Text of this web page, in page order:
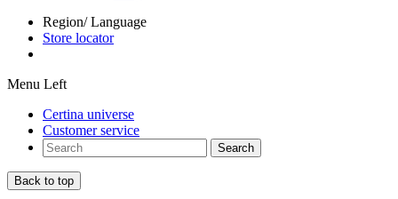
Region/ Language
Store locator
Menu Left
Certina universe
Customer service
Search
Back to top